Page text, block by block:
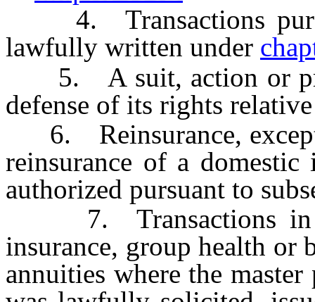
4. Transactions
lawfully written under
5. A suit, action or
defense of its rights
6. Reinsurance, except
reinsurance of a domestic
authorized pursuant to
7. Transactions in
insurance, group health or
annuities where the